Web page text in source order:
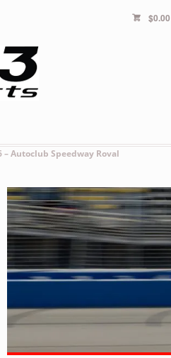
$0.00
Autoclub Speedway Roval